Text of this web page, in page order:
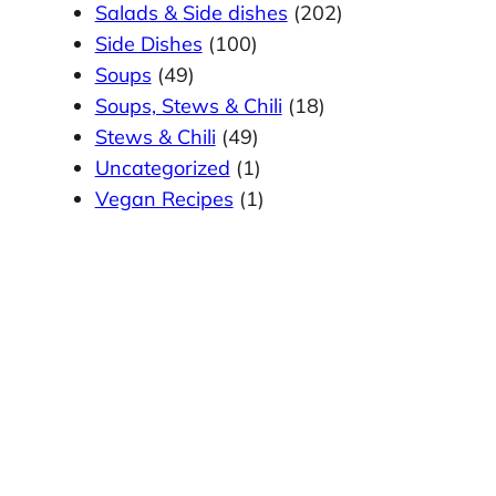
Salads & Side dishes (202)
Side Dishes (100)
Soups (49)
Soups, Stews & Chili (18)
Stews & Chili (49)
Uncategorized (1)
Vegan Recipes (1)